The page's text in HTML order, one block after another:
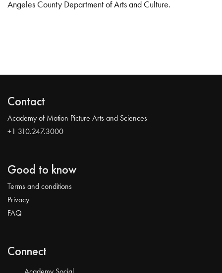
Angeles County Department of Arts and Culture.
Contact
Academy of Motion Picture Arts and Sciences
+1 310.247.3000
Good to know
Terms and conditions
Privacy
FAQ
Connect